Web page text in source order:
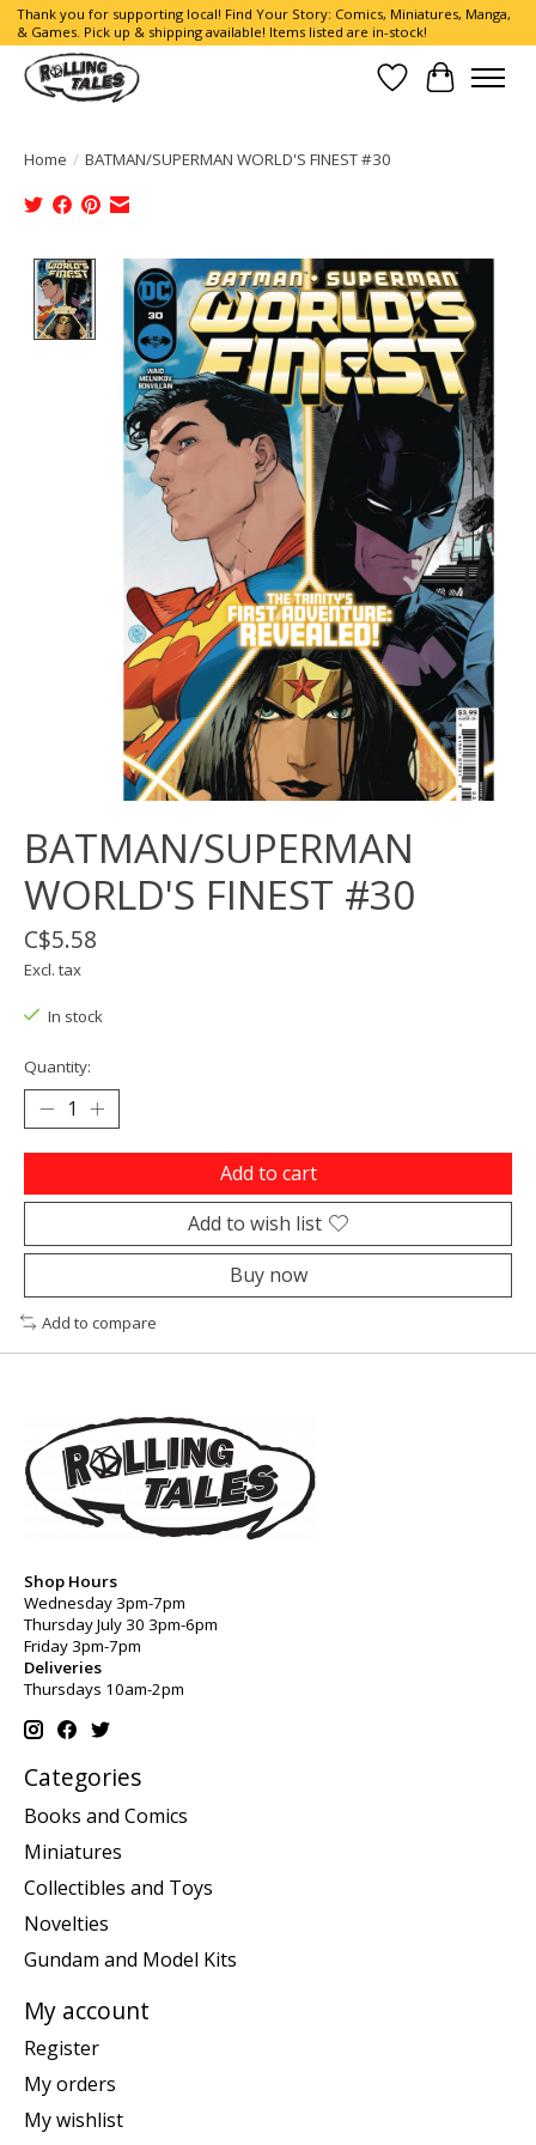
Thank you for supporting local! Find Your Story: Comics, Miniatures, Manga,
& Games. Pick up & shipping available! Items listed are in-stock!
Wish List
Cart
Home / BATMAN/SUPERMAN WORLD'S FINEST #30
Product image slideshow Items
BATMAN/SUPERMAN
WORLD'S FINEST #30
C$5.58
Excl. tax
In stock
Quantity:
Add to cart
Add to wish list
Buy now
Add to compare
Shop Hours
Wednesday 3pm-7pm
Thursday July 30 3pm-6pm
Friday 3pm-7pm
Deliveries
Thursdays 10am-2pm
Categories
Books and Comics
Miniatures
Collectibles and Toys
Novelties
Gundam and Model Kits
My account
Register
My orders
My wishlist